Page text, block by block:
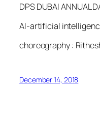
DPS DUBAI ANNUAL
AI-artificial
choreography :
December 14, 2018